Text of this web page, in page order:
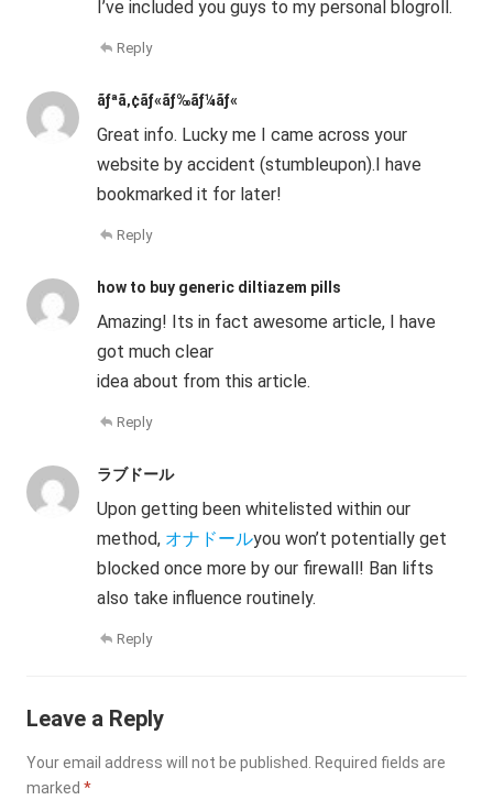
I’ve included you guys to my personal blogroll.
Reply
ãƒªã‚¢ãƒ«ãƒ‰ãƒ¼ãƒ«
Great info. Lucky me I came across your
website by accident (stumbleupon).I have
bookmarked it for later!
Reply
how to buy generic diltiazem pills
Amazing! Its in fact awesome article, I have
got much clear
idea about from this article.
Reply
ラブドール
Upon getting been whitelisted within our
method, オナドールyou won’t potentially get
blocked once more by our firewall! Ban lifts
also take influence routinely.
Reply
Leave a Reply
Your email address will not be published.
Required fields are
marked*